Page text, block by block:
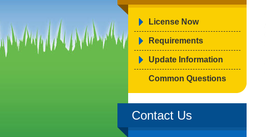
License Now
Requirements
Update Information
Common Questions
Contact Us